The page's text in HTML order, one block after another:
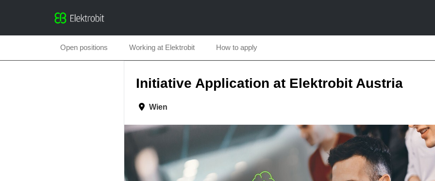
Open positions Working at Elektrobit How to apply
Initiative Application at Elektrobit Austria
Wien